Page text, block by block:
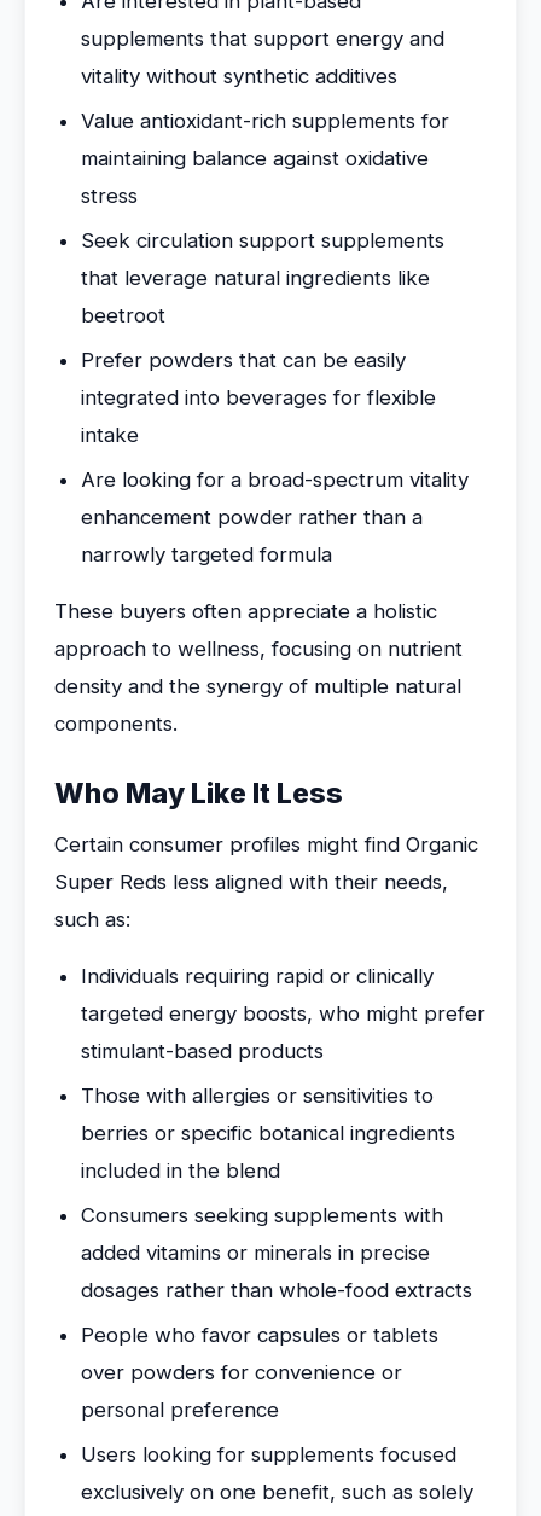
supplements that support energy and
vitality without synthetic additives
Value antioxidant-rich supplements for
maintaining balance against oxidative
stress
Seek circulation support supplements
that leverage natural ingredients like
beetroot
Prefer powders that can be easily
integrated into beverages for flexible
intake
Are looking for a broad-spectrum vitality
enhancement powder rather than a
narrowly targeted formula
These buyers often appreciate a holistic
approach to wellness, focusing on nutrient
density and the synergy of multiple natural
components.
Who May Like It Less
Certain consumer profiles might find Organic
Super Reds less aligned with their needs,
such as:
Individuals requiring rapid or clinically
targeted energy boosts, who might prefer
stimulant-based products
Those with allergies or sensitivities to
berries or specific botanical ingredients
included in the blend
Consumers seeking supplements with
added vitamins or minerals in precise
dosages rather than whole-food extracts
People who favor capsules or tablets
over powders for convenience or
personal preference
Users looking for supplements focused
exclusively on one benefit, such as solely